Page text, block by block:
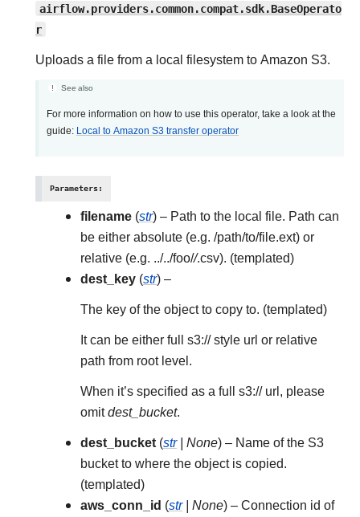
airflow.providers.common.compat.sdk.BaseOperato
r
Uploads a file from a local filesystem to Amazon S3.
See also
For more information on how to use this operator, take a look at the
guide: Local to Amazon S3 transfer operator
Parameters:
filename (str) – Path to the local file. Path can
be either absolute (e.g. /path/to/file.ext) or
relative (e.g. ../../foo//.csv). (templated)
dest_key (str) –
The key of the object to copy to. (templated)
It can be either full s3:// style url or relative
path from root level.
When it’s specified as a full s3:// url, please
omitdest_bucket.
dest_bucket(str| None) – Name of the S3
bucket to where the object is copied.
(templated)
aws_conn_id (str| None) – Connection id of